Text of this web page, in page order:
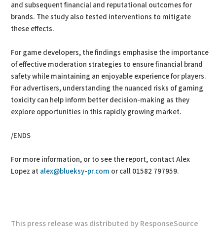
and subsequent financial and reputational outcomes for
brands. The study also tested interventions to mitigate
these effects.
For game developers, the findings emphasise the importance
of effective moderation strategies to ensure financial brand
safety while maintaining an enjoyable experience for players.
For advertisers, understanding the nuanced risks of gaming
toxicity can help inform better decision-making as they
explore opportunities in this rapidly growing market.
/ENDS
For more information, or to see the report, contact Alex
Lopez at alex@blueksy-pr.com or call 01582 797959.
This press release was distributed by ResponseSource